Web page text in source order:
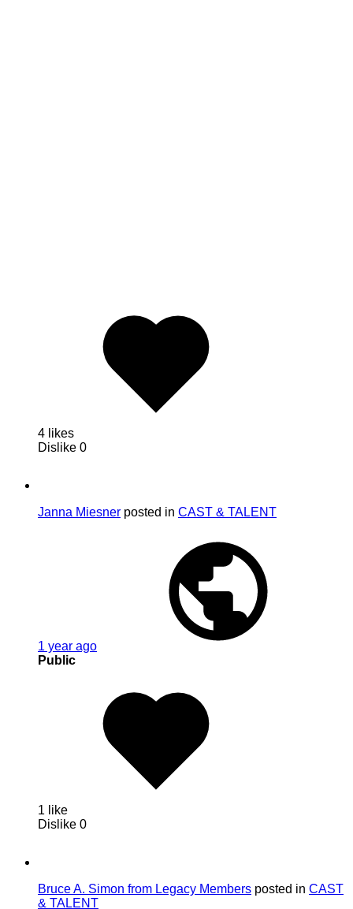
4 likes
Dislike 0
Janna Miesner posted in CAST & TALENT
1 year ago
Public
1 like
Dislike 0
Bruce A. Simon from Legacy Members posted in CAST
& TALENT